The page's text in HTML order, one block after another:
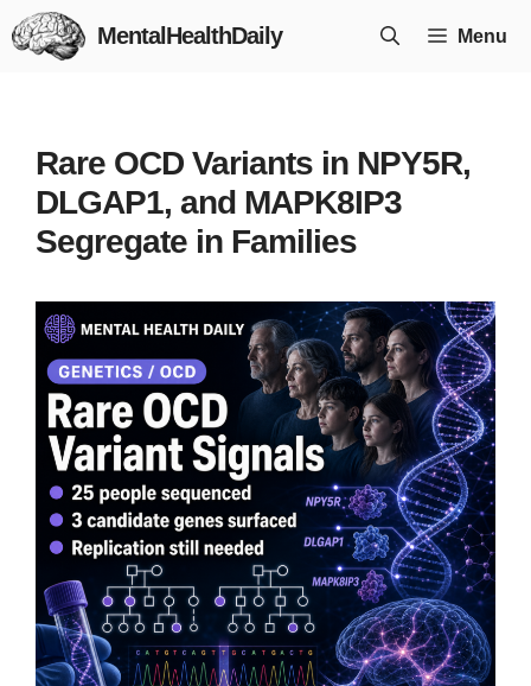
Skip
to
MentalHealthDaily Menu
Rare OCD Variants in NPY5R,
DLGAP1, and MAPK8IP3
Segregate in Families